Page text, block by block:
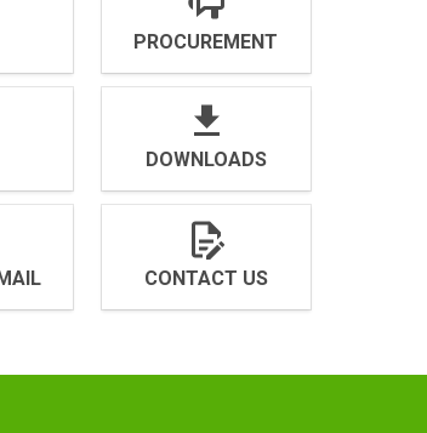
PROCUREMENT
DOWNLOADS
CONTACT US